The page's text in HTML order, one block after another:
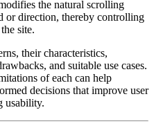
the natural scrolling
or direction, thereby controlling
site.
their characteristics,
and suitable use cases.
of each can help
decisions that improve user
usability.